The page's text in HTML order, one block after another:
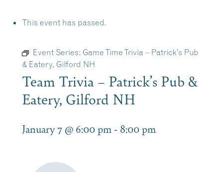
This event has passed.
Event Series: Game Time Trivia – Patrick’s Pub
& Eatery, Gilford NH
Team Trivia – Patrick’s Pub &
Eatery, Gilford NH
January 7 @ 6:00 pm - 8:00 pm